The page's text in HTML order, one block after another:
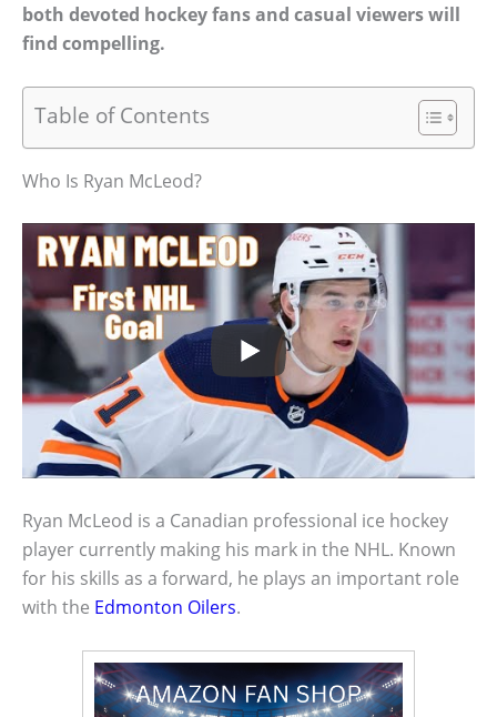
both devoted hockey fans and casual viewers will
find compelling.
Table of Contents
Who Is Ryan McLeod?
Ryan McLeod is a Canadian professional ice hockey
player currently making his mark in the NHL. Known
for his skills as a forward, he plays an important role
with the Edmonton Oilers.